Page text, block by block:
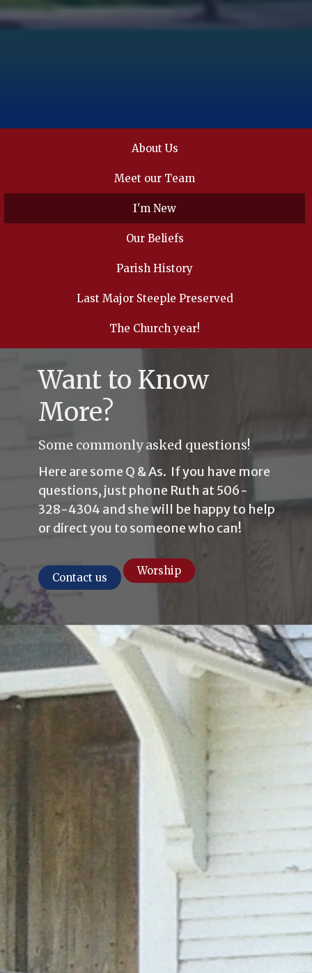
About Us
Meet our Team
I'm New
Our Beliefs
Parish History
Last Major Steeple Preserved
The Church year!
Want to Know
More?
Some commonly asked questions!
Here are some Q & As. If you have more
questions, just phone Ruth at 506-
328-4304 and she will be happy to help
or direct you to someone who can!
Contact us
Worship